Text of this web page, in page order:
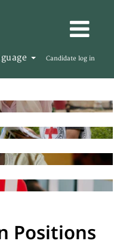
Candidate log in
Positions